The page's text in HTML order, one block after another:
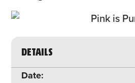
DETAILS
Date: